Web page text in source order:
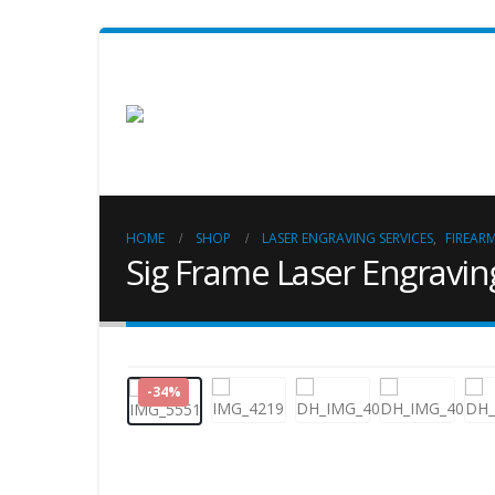
HOME SHOP LASER ENGRAVING SERVICES,
Sig Frame Laser
-34%